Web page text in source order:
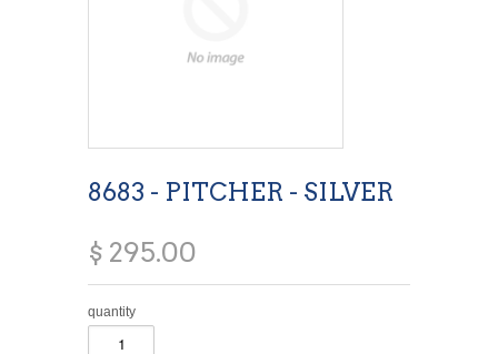
8683 - PITCHER - SILVER
$ 295.00
quantity